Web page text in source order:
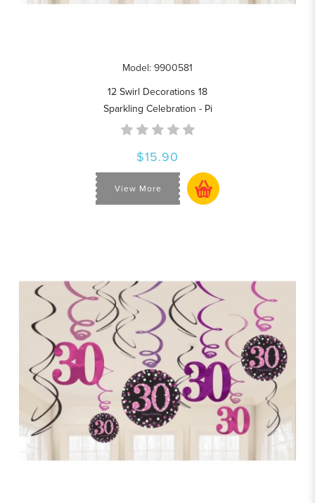
Model: 9900581
12 Swirl Decorations 18
Sparkling Celebration - Pi
$15.90
View More